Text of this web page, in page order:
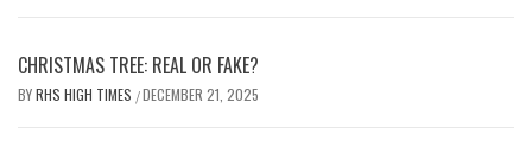
CHRISTMAS TREE: REAL OR FAKE?
BYRHS HIGH TIMES /DECEMBER 21, 2025